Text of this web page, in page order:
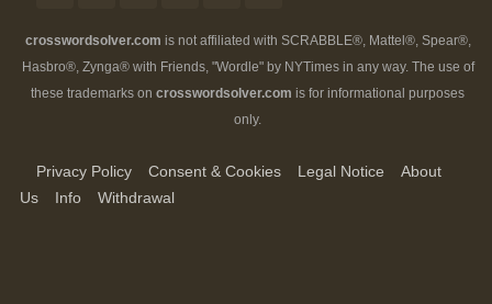
crosswordsolver.com is not affiliated with SCRABBLE®, Mattel®, Spear®,
Hasbro®, Zynga® with Friends, "Wordle" by NYTimes in any way. The use of
these trademarks on crosswordsolver.com is for informational purposes
only.
Privacy Policy Consent & Cookies Legal Notice
About
Us
Info Withdrawal